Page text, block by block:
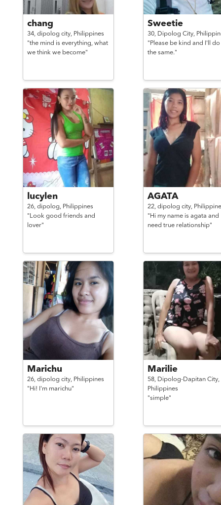
chang
34, dipolog city, Philippines
"the mind is everything, what
we think we become"
Sweetie
30, Dipolog City,
"Please be kind and I'll do
the same."
lucylen
26, dipolog, Philippines
"Look good friends and
lover"
AGATA
22, dipolog city,
"Hi my name is agata and
need true relationship"
Marichu
26, dipolog city, Philippines
"Hi! I'm marichu"
Marilie
58, Dipolog-Dapitan City,
Philippines
"simple"